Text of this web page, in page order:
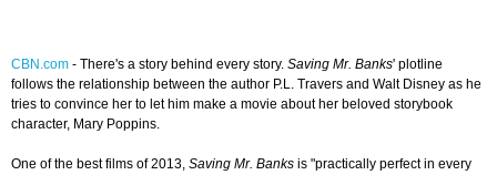
CBN.com - There's a story behind every story. Saving Mr. Banks' plotline
follows the relationship between the author P.L. Travers and Walt Disney as he
tries to convince her to let him make a movie about her beloved storybook
character, Mary Poppins.
One of the best films of 2013, Saving Mr. Banks is "practically perfect in every